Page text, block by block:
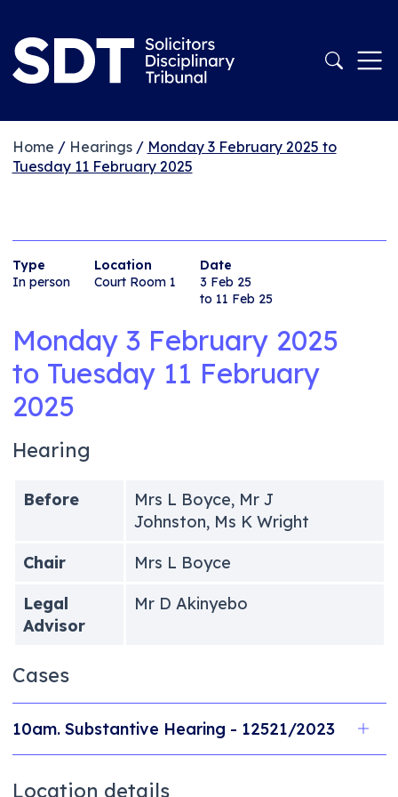
Home / Hearings/ Monday 3 February 2025 to
Tuesday 11 February 2025
Type
In person
Location
Court Room 1
Date
3 Feb 25
to 11 Feb 25
Monday 3 February 2025
to Tuesday 11 February
2025
Hearing
Before
Mrs L Boyce, Mr J
Johnston, Ms K Wright
Chair
Mrs L Boyce
Legal
Advisor
Mr D Akinyebo
Cases
10am. Substantive Hearing - 12521/2023
Location details